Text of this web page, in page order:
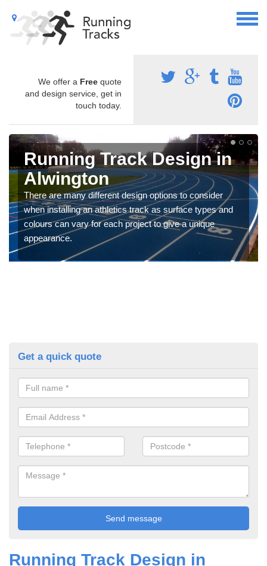
We offer a Free quote
and design service, get in
touch today.
Running Track Design in
Alwington
There are many different design options to consider
when installing an athletics track as surface types and
colours can vary for each project to give a unique
appearance.
Get a quick quote
Running Track Design in